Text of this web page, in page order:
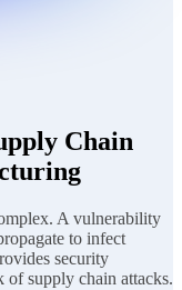
Chain
A vulnerability
to infect
security
of supply chain attacks.